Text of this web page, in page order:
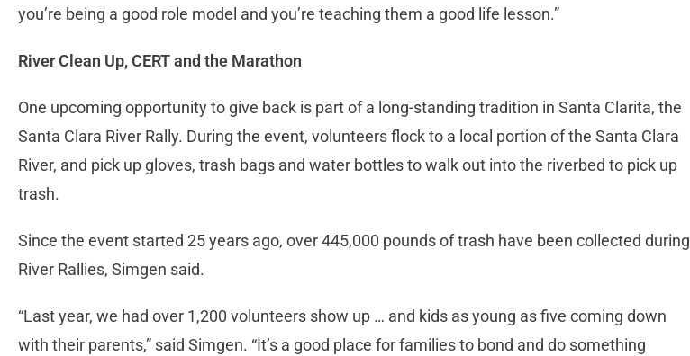
you’re being a good role model and you’re teaching them a good life lesson.”
River Clean Up, CERT and the Marathon
One upcoming opportunity to give back is part of a long-standing tradition in Santa Clarita, the
Santa Clara River Rally. During the event, volunteers flock to a local portion of the Santa Clara
River, and pick up gloves, trash bags and water bottles to walk out into the riverbed to pick up
trash.
Since the event started 25 years ago, over 445,000 pounds of trash have been collected during
River Rallies, Simgen said.
“Last year, we had over 1,200 volunteers show up … and kids as young as five coming down
with their parents,” said Simgen. “It’s a good place for families to bond and do something